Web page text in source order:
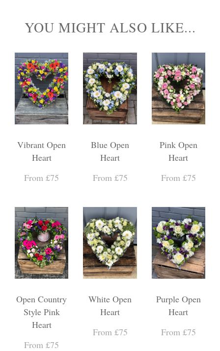
YOU MIGHT ALSO LIKE...
Vibrant Open
Heart
From £75
Blue Open
Heart
From £75
Pink Open
Heart
From £75
Open Country
Style Pink
Heart
From £75
White Open
Heart
From £75
Purple Open
Heart
From £75